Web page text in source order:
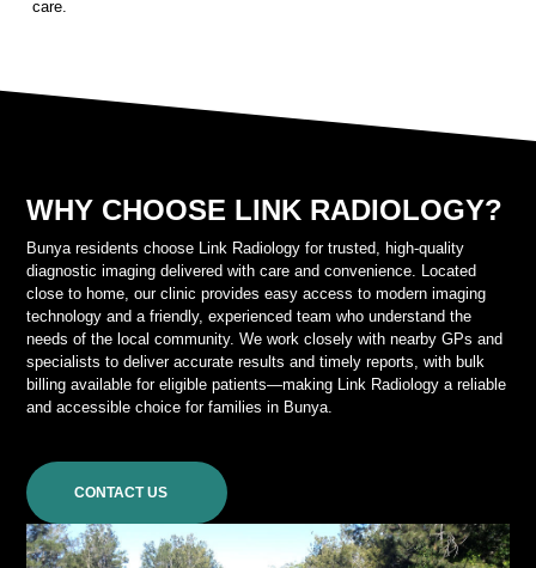
care.
WHY CHOOSE LINK RADIOLOGY?
Bunya residents choose Link Radiology for trusted, high-quality
diagnostic imaging delivered with care and convenience. Located
close to home, our clinic provides easy access to modern imaging
technology and a friendly, experienced team who understand the
needs of the local community. We work closely with nearby GPs and
specialists to deliver accurate results and timely reports, with bulk
billing available for eligible patients—making Link Radiology a reliable
and accessible choice for families in Bunya.
CONTACT US